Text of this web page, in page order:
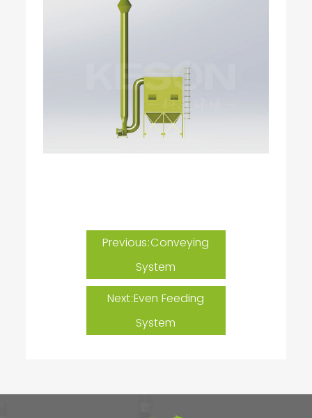
Previous:Conveying
System
Next:Even Feeding
System